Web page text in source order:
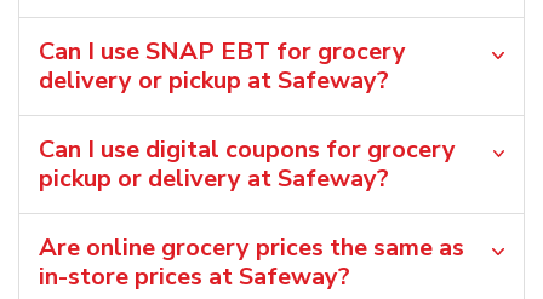
Can I use SNAP EBT for grocery
delivery or pickup at Safeway?
Can I use digital coupons for grocery
pickup or delivery at Safeway?
Are online grocery prices the same as
in-store prices at Safeway?